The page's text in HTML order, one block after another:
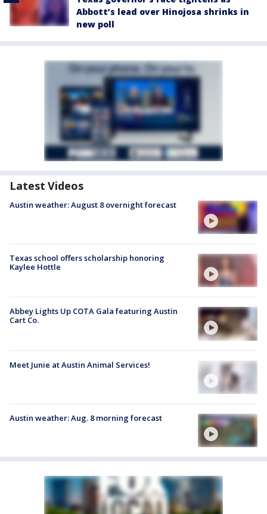
Abbott’s lead over Hinojosa shrinks in
new poll
Latest Videos
Austin weather: August 8 overnight forecast
Texas school offers scholarship honoring
Kaylee Hottle
Abbey Lights Up COTA Gala featuring Austin
Cart Co.
Meet Junie at Austin Animal Services!
Austin weather: Aug. 8 morning forecast